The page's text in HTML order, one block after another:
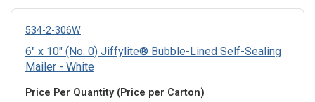
534-2-306W
6" x 10" (No. 0) Jiffylite® Bubble-Lined Self-Sealing
Mailer - White
Price Per Quantity (Price per Carton)